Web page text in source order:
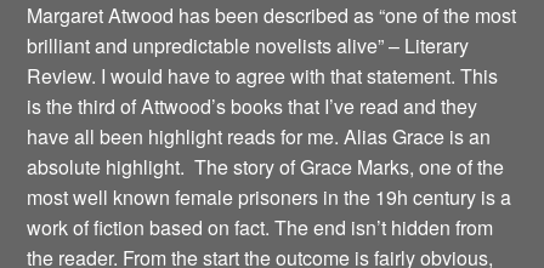
Margaret Atwood has been described as “one of the most
brilliant and unpredictable novelists alive” – Literary
Review. I would have to agree with that statement. This
is the third of Attwood’s books that I’ve read and they
have all been highlight reads for me. Alias Grace is an
absolute highlight. The story of Grace Marks, one of the
most well known female prisoners in the 19h century is a
work of fiction based on fact. The end isn’t hidden from
the reader. From the start the outcome is fairly obvious,